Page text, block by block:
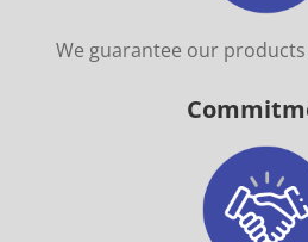
We guarantee our